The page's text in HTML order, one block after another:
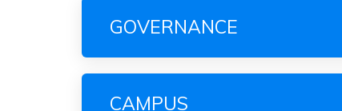
GOVERNANCE
CAMPUS